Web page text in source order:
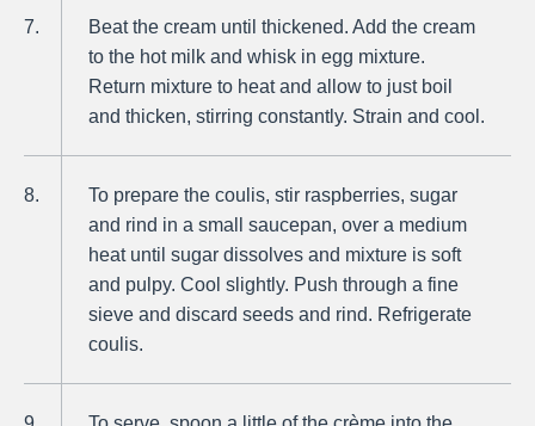
Beat the cream until thickened. Add the cream
to the hot milk and whisk in egg mixture.
Return mixture to heat and allow to just boil
and thicken, stirring constantly. Strain and cool.
To prepare the coulis, stir raspberries, sugar
and rind in a small saucepan, over a medium
heat until sugar dissolves and mixture is soft
and pulpy. Cool slightly. Push through a fine
sieve and discard seeds and rind. Refrigerate
coulis.